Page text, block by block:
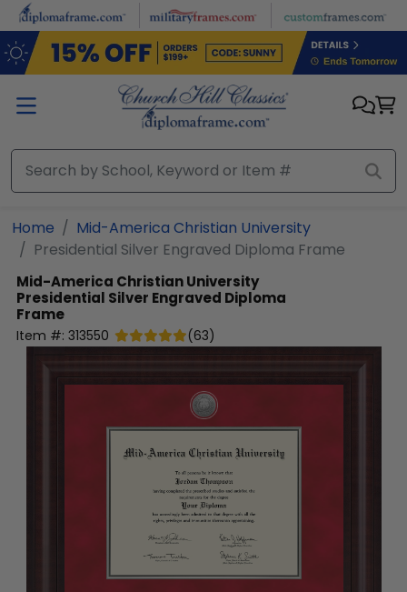
Skip to main content
Home
Mid-America Christian University
Presidential Silver Engraved Diploma Frame
Mid-America Christian University
Presidential Silver Engraved Diploma
Frame
Item #: 313550 (63)